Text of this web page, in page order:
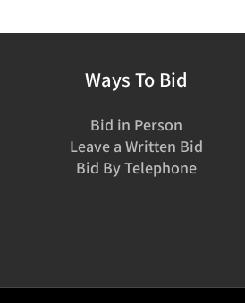
Ways To Bid
Bid in Person
Leave a Written Bid
Bid By Telephone